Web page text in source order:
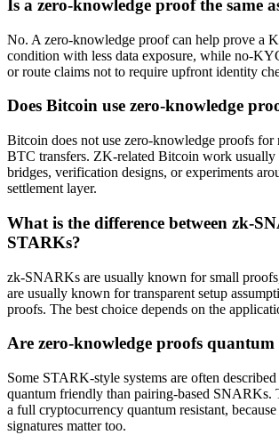
Is a zero-knowledge proof the same
No. A zero-knowledge proof can help prove a
condition with less data exposure, while no-
or route claims not to require upfront identity
Does Bitcoin use zero-knowledge
Bitcoin does not use zero-knowledge proofs for
BTC transfers. ZK-related Bitcoin work usually
bridges, verification designs, or experiments
settlement layer.
What is the difference between zk-
STARKs?
zk-SNARKs are usually known for small
are usually known for transparent setup
proofs. The best choice depends on the
Are zero-knowledge proofs quantum
Some STARK-style systems are often described
quantum friendly than pairing-based SNARKs.
a full cryptocurrency quantum resistant,
signatures matter too.